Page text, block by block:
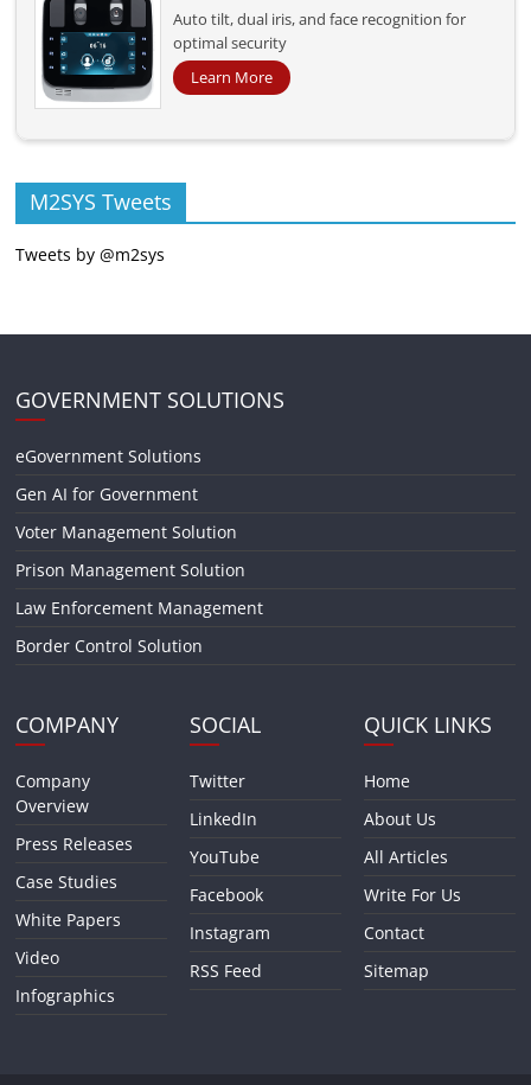
Auto tilt, dual iris, and face recognition for
optimal security
Learn More
M2SYS Tweets
Tweets by @m2sys
GOVERNMENT SOLUTIONS
eGovernment Solutions
Gen AI for Government
Voter Management Solution
Prison Management Solution
Law Enforcement Management
Border Control Solution
COMPANY
Company
Overview
Press Releases
Case Studies
White Papers
Video
Infographics
SOCIAL
Twitter
LinkedIn
YouTube
Facebook
Instagram
RSS Feed
QUICK LINKS
Home
About Us
All Articles
Write For Us
Contact
Sitemap